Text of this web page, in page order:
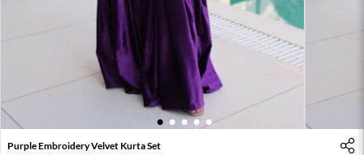
1 2 3 4 5
Purple Embroidery Velvet Kurta Set